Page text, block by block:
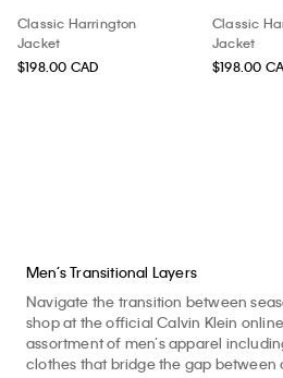
Classic Harrington
Jacket
$198.00 CAD
Classic
Jacket
$198.00
Men’s Transitional Layers
Navigate the transition between
shop at the official Calvin Klein
assortment of men’s apparel
clothes that bridge the gap between